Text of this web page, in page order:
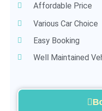
Affordable Price
Various Car Choice
Easy Booking
Well Maintained